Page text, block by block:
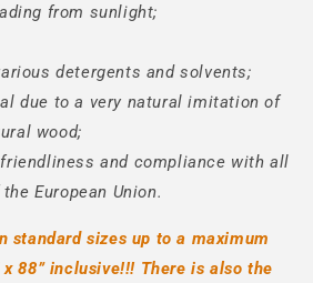
from sunlight;
detergents and solvents;
due to a very natural imitation of
wood;
and compliance with all
European Union.
standard sizes up to a maximum
x88” inclusive!!! There is also the